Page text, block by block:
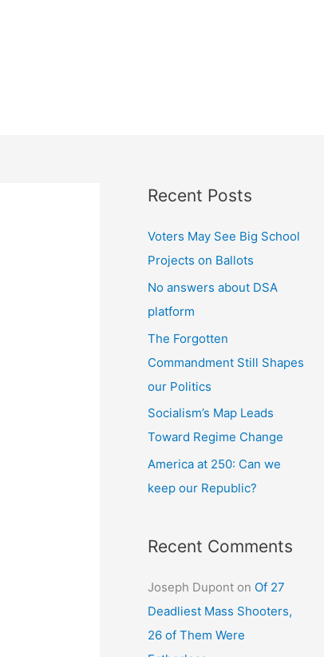
Recent Posts
Voters May See Big School
Projects on Ballots
No answers about DSA
platform
The Forgotten
Commandment Still Shapes
our Politics
Socialism’s Map Leads
Toward Regime Change
America at 250: Can we
keep our Republic?
Recent Comments
Joseph Dupont on Of 27
Deadliest Mass Shooters,
26 of Them Were